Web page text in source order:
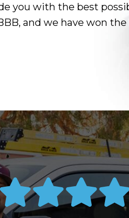
you with the best
and we have won the